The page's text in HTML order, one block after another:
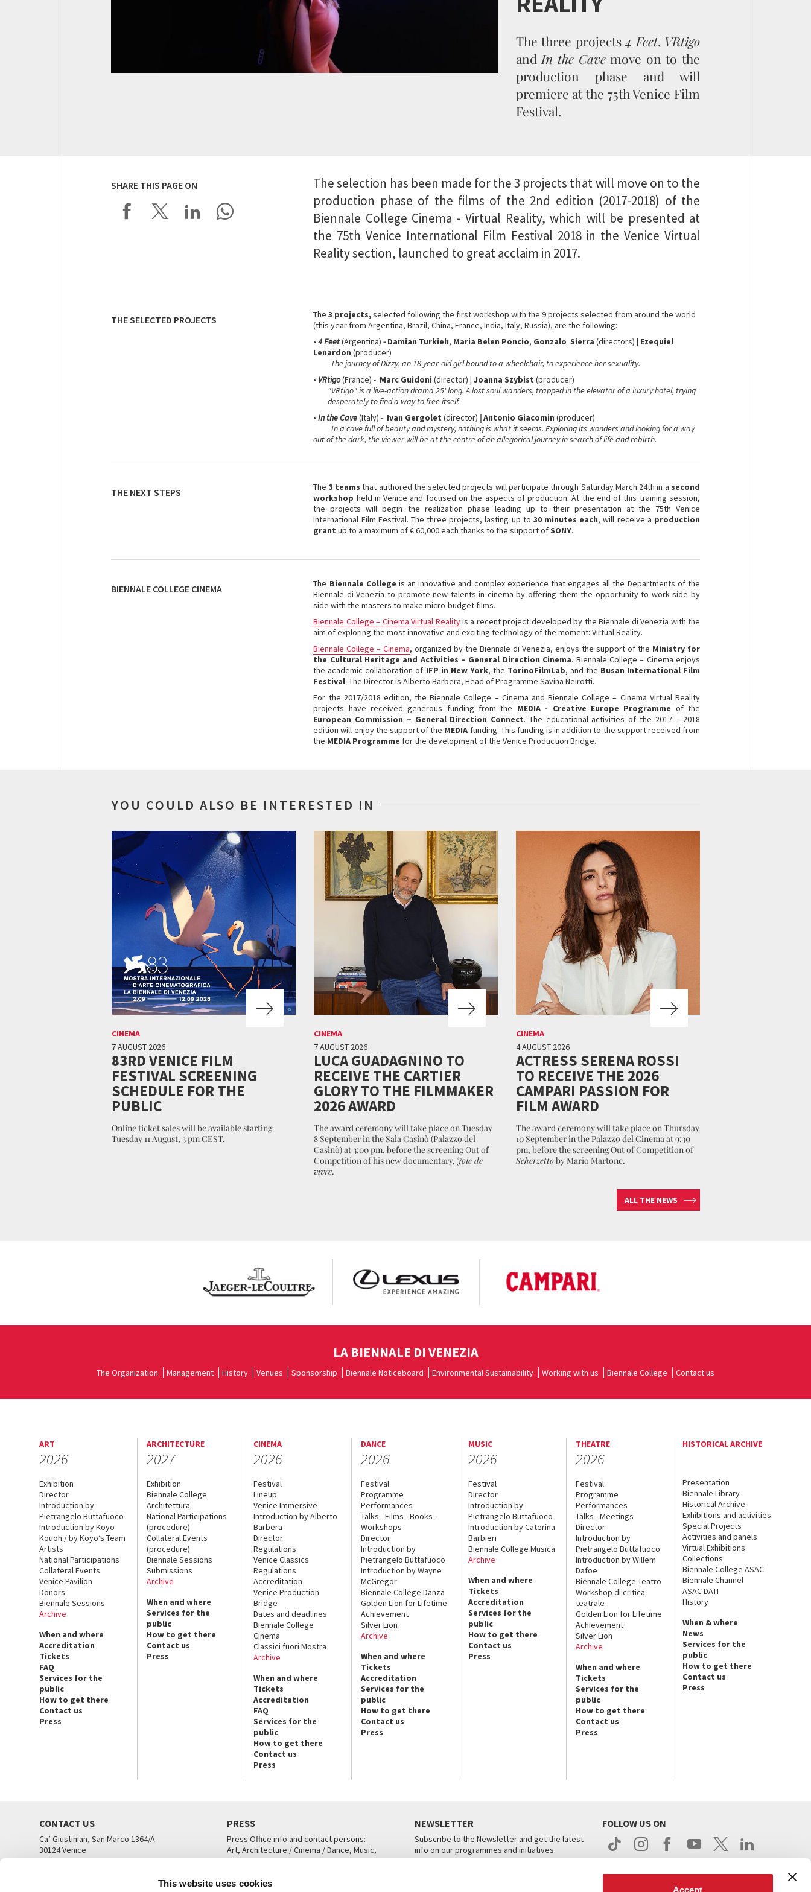
This website uses cookies
Accept
The three projects4 Feet, VRtigo
and In the Cavemove on to the
production phase and will
premiere at the 75th Venice Film
Festival.
SHARE THIS PAGE ON
The selection has been made for the 3 projects that will move on to the
production phase of the films of the 2nd edition (2017-2018) of the
Biennale College Cinema - Virtual Reality, which will be presented at
the 75th Venice International Film Festival 2018 in the Venice Virtual
Reality section, launched to great acclaim in 2017.
THE SELECTED PROJECTS The3 projects,selected following the first workshop with the 9 projects selected from around the world
(this year from Argentina, Brazil, China, France, India, Italy, Russia), are the following:
•4 Feet(Argentina)-Damian Turkieh, Maria Belen Poncio, Gonzalo Sierra (directors) | Ezequiel
Lenardon (producer)
The journey of Dizzy, an 18 year-old girl bound to a wheelchair, to experience her sexuality.
• VRtigo(France) - Marc Guidoni (director) |Joanna Szybist (producer)
"VRtigo" is a live-action drama 25' long. A lost soul wanders, trapped in the elevator of a luxury hotel, trying
desperately to find a way to free itself.
•In the Cave(Italy)- Ivan Gergolet(director) |Antonio Giacomin(producer)
In a cave full of beauty and mystery, nothing is what it seems. Exploring its wonders and looking for a way
out of the dark, the viewer will be at the centre of an allegorical journey in search of life and rebirth.
THE NEXT STEPS The 3 teams that authored the selected projects will participate through Saturday March 24th in a second
workshop held in Venice and focused on the aspects of production. At the end of this training session,
the projects will begin the realization phase leading up to their presentation at the 75th Venice
International Film Festival. The three projects, lasting up to 30 minutes each, will receive a production
grant up to a maximum of € 60,000 each thanks to the support ofSONY.
BIENNALE COLLEGE CINEMA The Biennale College is an innovative and complex experience that engages all the Departments of the
Biennale di Venezia to promote new talents in cinema by offering them the opportunity to work side by
side with the masters to make micro-budget films.
Biennale College – Cinema Virtual Realityis a recent project developed by the Biennale di Venezia with the
aim of exploring the most innovative and exciting technology of the moment: Virtual Reality.
Biennale College – Cinema, organized by the Biennale di Venezia, enjoys the support of the Ministry for
the Cultural Heritage and Activities – General Direction Cinema. Biennale College – Cinema enjoys
the academic collaboration of IFP in New York, the TorinoFilmLab, and the Busan International Film
Festival. The Director is Alberto Barbera, Head of Programme Savina Neirotti.
For the 2017/2018 edition, the Biennale College – Cinema and Biennale College – Cinema Virtual Reality
projects have received generous funding from the MEDIA - Creative Europe Programme of the
European Commission – General Direction Connect. The educational activities of the 2017 – 2018
edition will enjoy the support of the MEDIA funding. This funding is in addition to the support received from
the MEDIA Programme for the development of the Venice Production Bridge.
YOU COULD ALSO BE INTERESTED IN
CINEMA
7 AUGUST 2026
83RD VENICE FILM
FESTIVAL SCREENING
SCHEDULE FOR THE
PUBLIC
Online ticket sales will be available starting
Tuesday 11 August, 3 pm CEST.
CINEMA
7 AUGUST 2026
LUCA GUADAGNINO TO
RECEIVE THE CARTIER
GLORY TO THE FILMMAKER
2026 AWARD
The award ceremony will take place on Tuesday
8 September in the Sala Casinò (Palazzo del
Casinò) at 3:00 pm, before the screening Out of
Competition of his new documentary, Joie de
vivre.
CINEMA
4 AUGUST 2026
ACTRESS SERENA ROSSI
TO RECEIVE THE 2026
CAMPARI PASSION FOR
FILM AWARD
The award ceremony will take place on Thursday
10 September in the Palazzo del Cinema at 9:30
pm, before the screening Out of Competition of
Scherzettoby Mario Martone.
ALL THE NEWS
LA BIENNALE DI VENEZIA
The Organization Management History Venues Sponsorship Biennale Noticeboard Environmental Sustainability Working with us Biennale College Contact us
ART
2026
Exhibition
Director
Introduction by
Pietrangelo Buttafuoco
Introduction by Koyo
Kouoh / by Koyo’s Team
Artists
National Participations
Collateral Events
Venice Pavilion
Donors
Biennale Sessions
Archive
When and where
Accreditation
Tickets
FAQ
Services for the
public
How to get there
Contact us
Press
ARCHITECTURE
2027
Exhibition
Biennale College
Architettura
National Participations
(procedure)
Collateral Events
(procedure)
Biennale Sessions
Submissions
Archive
When and where
Services for the
public
How to get there
Contact us
Press
CINEMA
2026
Festival
Lineup
Venice Immersive
Introduction by Alberto
Barbera
Director
Regulations
Venice Classics
Regulations
Accreditation
Venice Production
Bridge
Dates and deadlines
Biennale College
Cinema
Classici fuori Mostra
Archive
When and where
Tickets
Accreditation
FAQ
Services for the
public
How to get there
Contact us
Press
DANCE
2026
Festival
Programme
Performances
Talks - Films - Books -
Workshops
Director
Introduction by
Pietrangelo Buttafuoco
Introduction by Wayne
McGregor
Biennale College Danza
Golden Lion for Lifetime
Achievement
Silver Lion
Archive
When and where
Tickets
Accreditation
Services for the
public
How to get there
Contact us
Press
MUSIC
2026
Festival
Director
Introduction by
Pietrangelo Buttafuoco
Introduction by Caterina
Barbieri
Biennale College Musica
Archive
When and where
Tickets
Accreditation
Services for the
public
How to get there
Contact us
Press
THEATRE
2026
Festival
Programme
Performances
Talks - Meetings
Director
Introduction by
Pietrangelo Buttafuoco
Introduction by Willem
Dafoe
Biennale College Teatro
Workshop di critica
teatrale
Golden Lion for Lifetime
Achievement
Silver Lion
Archive
When and where
Tickets
Services for the
public
How to get there
Contact us
Press
HISTORICAL ARCHIVE
Presentation
Biennale Library
Historical Archive
Exhibitions and activities
Special Projects
Activities and panels
Virtual Exhibitions
Collections
Biennale College ASAC
Biennale Channel
ASAC DATI
History
When & where
News
Services for the
public
How to get there
Contact us
Press
CONTACT US
Ca’ Giustinian, San Marco 1364/A
30124 Venice
Tel. +39 041 5218711
PRESS
Press Office info and contact persons:
Art, Architecture / Cinema / Dance, Music,
Theatre
NEWSLETTER
Subscribe to the Newsletter and get the latest
info on our programmes and initiatives.
FOLLOW US ON